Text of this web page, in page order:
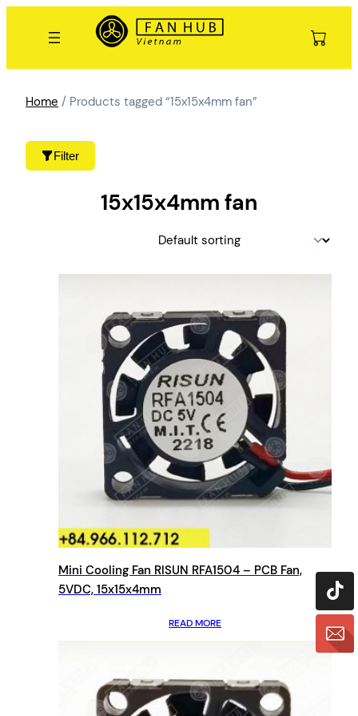
Filter
Home / Products tagged “15x15x4mm fan”
15x15x4mm fan
Mini Cooling Fan RISUN RFA1504 – PCB Fan,
5VDC, 15x15x4mm
READ MORE